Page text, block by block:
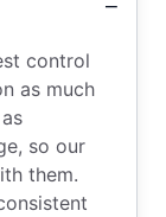
control
as much
so our
them.